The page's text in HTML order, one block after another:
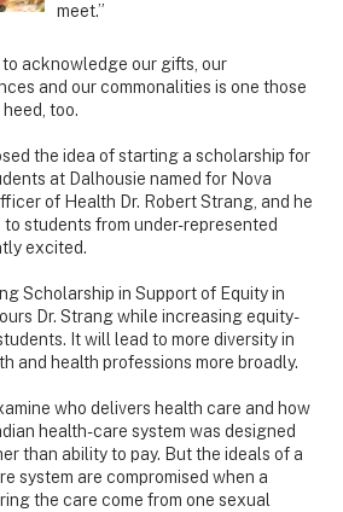
meet.”
to acknowledge our gifts, our
and our commonalities is one those
too.
the idea of starting a scholarship for
at Dalhousie named for Nova
of Health Dr. Robert Strang, and he
students from under-represented
excited.
Scholarship in Support of Equity in
Dr. Strang while increasing equity-
It will lead to more diversity in
and health professions more broadly.
who delivers health care and how
health-care system was designed
than ability to pay. But the ideals of a
system are compromised when a
the care come from one sexual